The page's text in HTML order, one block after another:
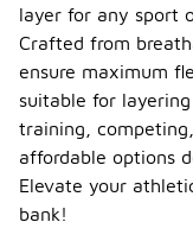
layer for any sport
Crafted from
ensure maximum
suitable for
training,
affordable options
Elevate your
bank!